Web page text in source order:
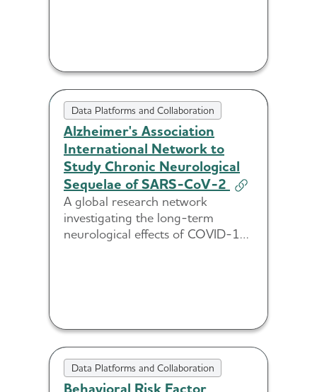
Data Platforms and Collaboration
Alzheimer's Association
International Network to
Study Chronic Neurological
Sequelae of SARS-CoV-2
A global research network
investigating the long-term
neurological effects of COVID-19
Data Platforms and Collaboration
Behavioral Risk Factor